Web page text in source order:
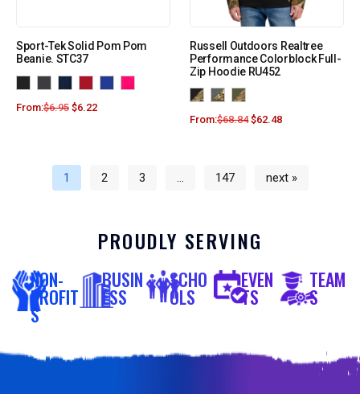
Sport-Tek Solid Pom Pom
Beanie. STC37
From:$6.95 $6.22
Russell Outdoors Realtree
Performance Colorblock Full-
Zip Hoodie RU452
From:$68.84 $62.48
1 2 3 … 147 next »
PROUDLY SERVING
NON-
PROFIT
S
BUSIN
ESS
SCHO
OLS
EVEN
TS
TEAM
S